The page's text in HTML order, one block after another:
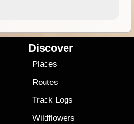
Discover
Places
Routes
Track Logs
Wildflowers